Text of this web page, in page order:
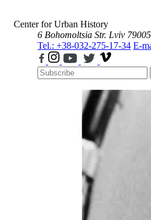
Center for Urban History
6 Bohomoltsia Str. Lviv
Tel.: +38-032-275-17-34 E-